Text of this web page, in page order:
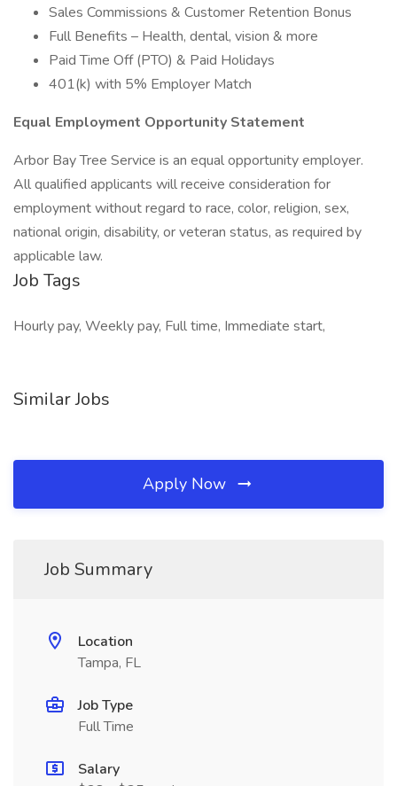
Sales Commissions & Customer Retention Bonus
Full Benefits – Health, dental, vision & more
Paid Time Off (PTO) & Paid Holidays
401(k) with 5% Employer Match
Equal Employment Opportunity Statement
Arbor Bay Tree Service is an equal opportunity employer.
All qualified applicants will receive consideration for
employment without regard to race, color, religion, sex,
national origin, disability, or veteran status, as required by
applicable law.
Job Tags
Hourly pay, Weekly pay, Full time, Immediate start,
Similar Jobs
Apply Now
Job Summary
Location
Tampa, FL
Job Type
Full Time
Salary